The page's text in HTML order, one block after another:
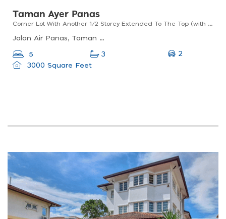
Taman Ayer Panas
Corner Lot With Another 1/2 Storey Extended To The Top (with Approved Plans), Kitchen Extended.
Jalan Air Panas, Taman Ayer Panas, 53200 Kuala Lumpur, Wilayah Persekutuan Kuala Lumpur, Malaysia
5 3
2
3000 Square Feet